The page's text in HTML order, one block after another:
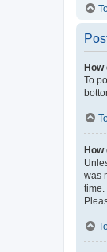
To
was
time.